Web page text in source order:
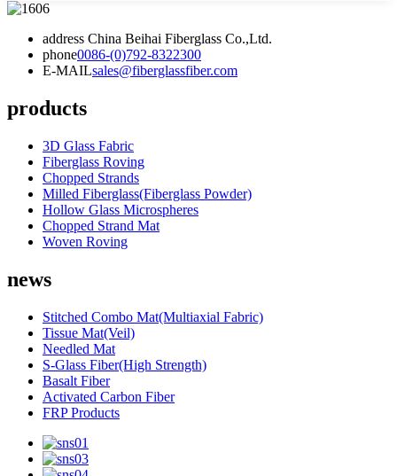
address China Beihai Fiberglass Co.,Ltd.
phone0086-(0)792-8322300
E-MAILsales@fiberglassfiber.com
products
3D Glass Fabric
Fiberglass Roving
Chopped Strands
Milled Fiberglass(Fiberglass Powder)
Hollow Glass Microspheres
Chopped Strand Mat
Woven Roving
news
Stitched Combo Mat(Multiaxial Fabric)
Tissue Mat(Veil)
Needled Mat
S-Glass Fiber(High Strength)
Basalt Fiber
Activated Carbon Fiber
FRP Products